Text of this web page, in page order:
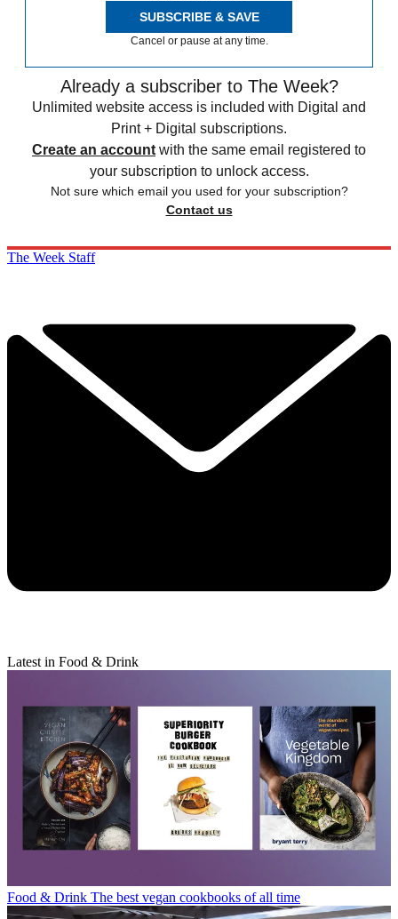
SUBSCRIBE & SAVE
Cancel or pause at any time.
Already a subscriber to The Week?
Unlimited website access is included with Digital and
Print + Digital subscriptions.
Create an account with the same email registered to
your subscription to unlock access.
Not sure which email you used for your subscription?
Contact us
The Week Staff
Latest in Food & Drink
Food & Drink The best vegan cookbooks of all time